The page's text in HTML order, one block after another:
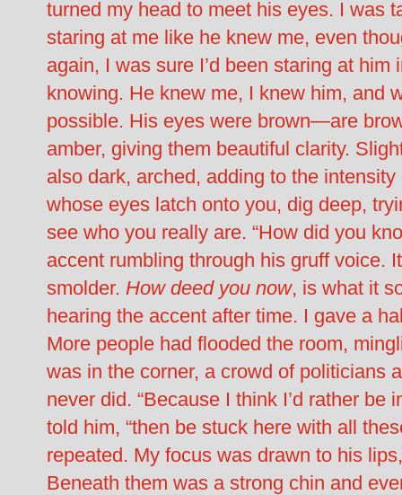
turned my head to meet his eyes. I was
staring at me like he knew me, even
again, I was sure I’d been staring at
knowing. He knew me, I knew him, and
possible. His eyes were brown—are
amber, giving them beautiful clarity.
also dark, arched, adding to the
whose eyes latch onto you, dig deep,
see who you really are. “How did you
accent rumbling through his gruff voice.
smolder. How deed you now, is what it
hearing the accent after time. I gave a
More people had flooded the room,
was in the corner, a crowd of politicians
never did. “Because I think I’d rather be
told him, “then be stuck here with all
repeated. My focus was drawn to his
Beneath them was a strong chin and